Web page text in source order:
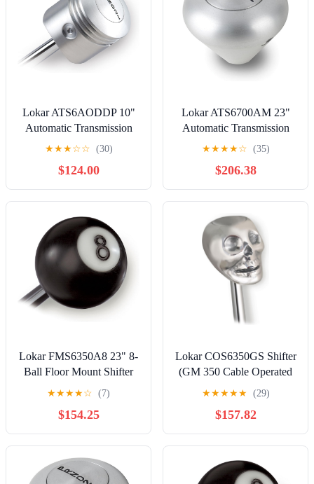
Lokar ATS6AODDP 10"
Automatic Transmission
Shifter with Piston Shaped
Transmission
★★★☆☆ (30)
$124.00
Lokar ATS6700AM 23"
Automatic Transmission
Shifter with Mushroom
★★★★☆ (35)
$206.38
Lokar FMS6350A8 23" 8-
Ball Floor Mount Shifter
for 350 Transmission
★★★★☆ (7)
$154.25
Lokar COS6350GS Shifter
(GM 350 Cable Operated
with 23" double bend lever
and skull knob)
★★★★★ (29)
$157.82